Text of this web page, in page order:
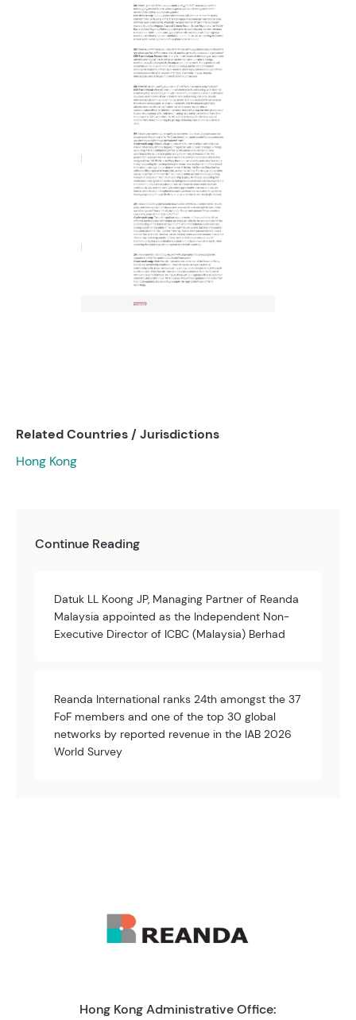
Related Countries / Jurisdictions
Hong Kong
Continue Reading
Datuk LL Koong JP, Managing Partner of Reanda
Malaysia appointed as the Independent Non-
Executive Director of ICBC (Malaysia) Berhad
Reanda International ranks 24th amongst the 37
FoF members and one of the top 30 global
networks by reported revenue in the IAB 2026
World Survey
Hong Kong Administrative Office: